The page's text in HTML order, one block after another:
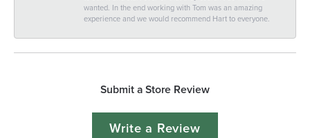
wanted. In the end working with Tom was an amazing
experience and we would recommend Hart to everyone.
Submit a Store Review
Write a Review